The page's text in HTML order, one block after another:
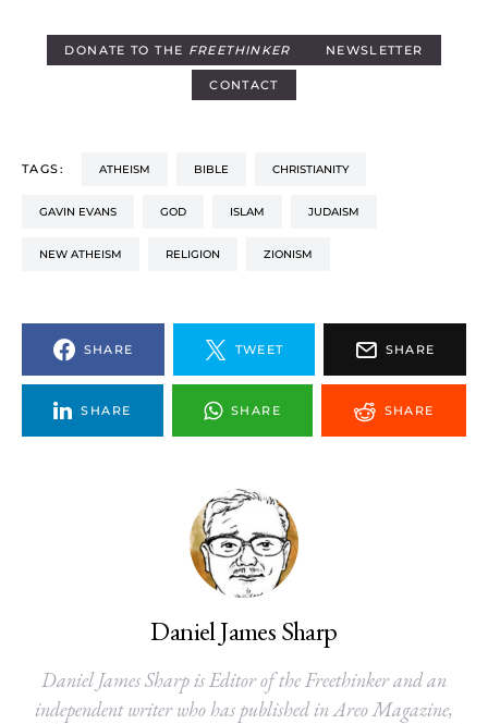
DONATE TO THE FREETHINKER NEWSLETTER
CONTACT
TAGS: ATHEISM BIBLE CHRISTIANITY
GAVIN EVANS GOD ISLAM JUDAISM
NEW ATHEISM RELIGION ZIONISM
SHARE TWEET SHARE
SHARE SHARE SHARE
Daniel James Sharp
Daniel James Sharp is Editor of the Freethinker and an
independent writer who has published in Areo Magazine,